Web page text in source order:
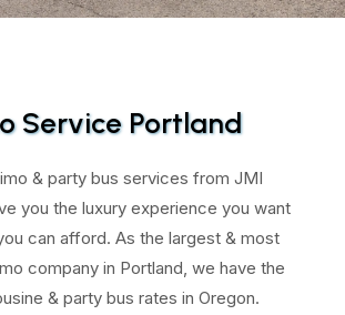
Service Portland
& party bus services from JMI
you the luxury experience you want
can afford. As the largest & most
company in Portland, we have the
& party bus rates in Oregon.